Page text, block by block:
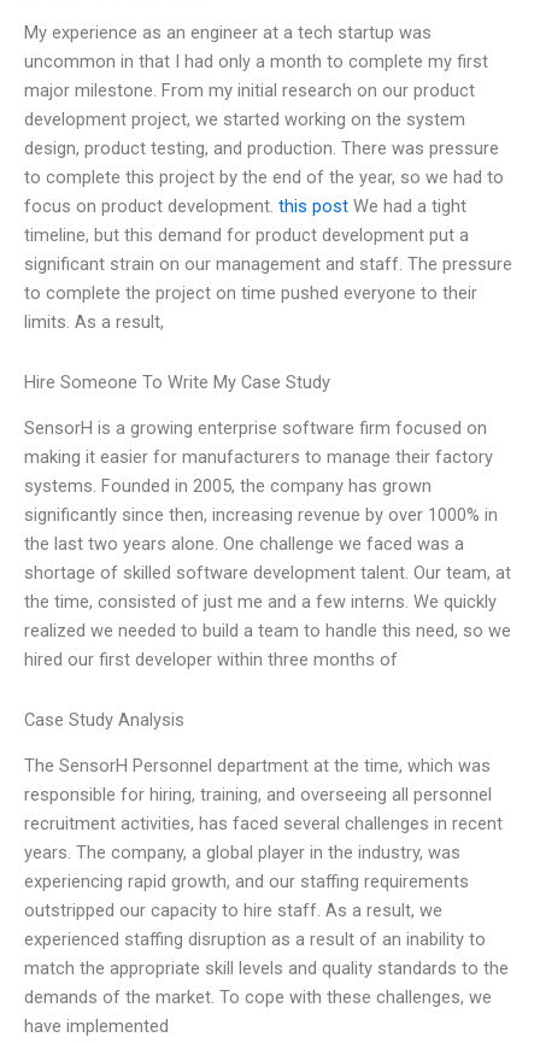
My experience as an engineer at a tech startup was
uncommon in that I had only a month to complete my first
major milestone. From my initial research on our product
development project, we started working on the system
design, product testing, and production. There was pressure
to complete this project by the end of the year, so we had to
focus on product development. this post We had a tight
timeline, but this demand for product development put a
significant strain on our management and staff. The pressure
to complete the project on time pushed everyone to their
limits. As a result,
Hire Someone To Write My Case Study
SensorH is a growing enterprise software firm focused on
making it easier for manufacturers to manage their factory
systems. Founded in 2005, the company has grown
significantly since then, increasing revenue by over 1000% in
the last two years alone. One challenge we faced was a
shortage of skilled software development talent. Our team, at
the time, consisted of just me and a few interns. We quickly
realized we needed to build a team to handle this need, so we
hired our first developer within three months of
Case Study Analysis
The SensorH Personnel department at the time, which was
responsible for hiring, training, and overseeing all personnel
recruitment activities, has faced several challenges in recent
years. The company, a global player in the industry, was
experiencing rapid growth, and our staffing requirements
outstripped our capacity to hire staff. As a result, we
experienced staffing disruption as a result of an inability to
match the appropriate skill levels and quality standards to the
demands of the market. To cope with these challenges, we
have implemented